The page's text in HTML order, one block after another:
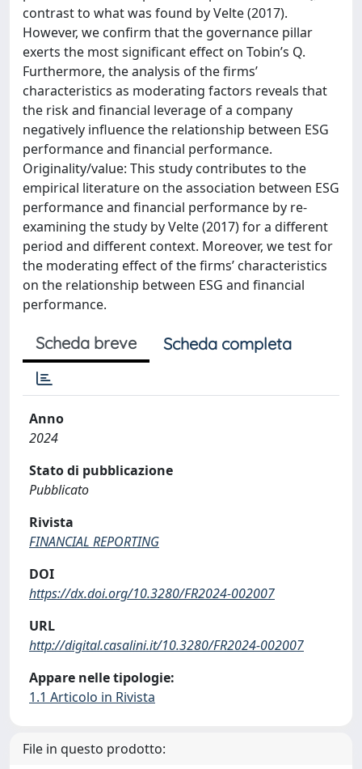
contrast to what was found by Velte (2017).
However, we confirm that the governance pillar
exerts the most significant effect on Tobin’s Q.
Furthermore, the analysis of the firms’
characteristics as moderating factors reveals that
the risk and financial leverage of a company
negatively influence the relationship between ESG
performance and financial performance.
Originality/value: This study contributes to the
empirical literature on the association between ESG
performance and financial performance by re-
examining the study by Velte (2017) for a different
period and different context. Moreover, we test for
the moderating effect of the firms’ characteristics
on the relationship between ESG and financial
performance.
Scheda breve Scheda completa
Anno
2024
Stato di pubblicazione
Pubblicato
Rivista
FINANCIAL REPORTING
DOI
https://dx.doi.org/10.3280/FR2024-002007
URL
http://digital.casalini.it/10.3280/FR2024-002007
Appare nelle tipologie:
1.1 Articolo in Rivista
File in questo prodotto: